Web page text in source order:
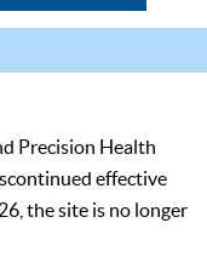
Precision Health
effective
the site is no longer